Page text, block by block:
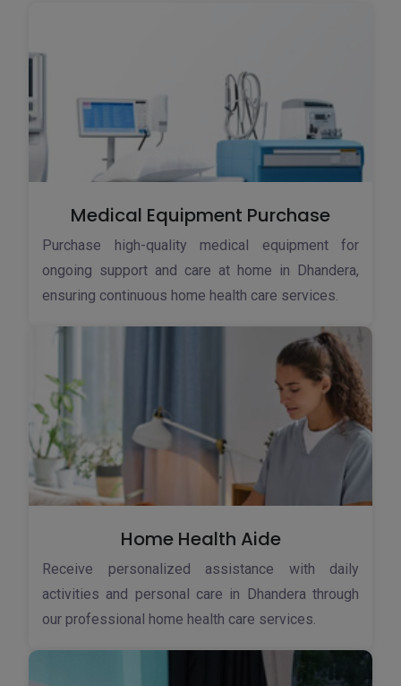
Medical Equipment Purchase
Purchase high-quality medical equipment for
ongoing support and care at home in Dhandera,
ensuring continuous home health care services.
Home Health Aide
Receive personalized assistance with daily
activities and personal care in Dhandera through
our professional home health care services.